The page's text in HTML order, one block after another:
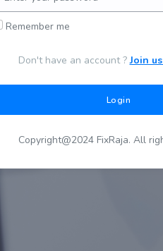
Remember me
Don't have an account ?Join
Login
Copyright@2024 FixRaja. All